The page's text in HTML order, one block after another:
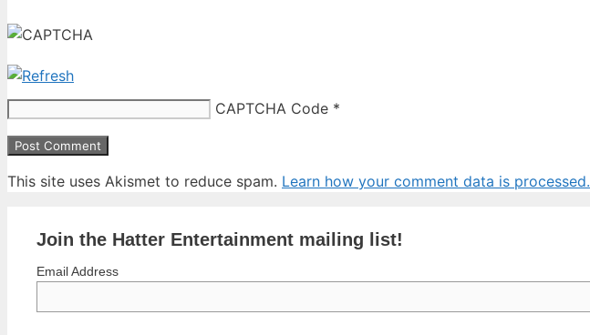
CAPTCHA Code *
This site uses Akismet to reduce spam. Learn how your comment data is processed.
Join the Hatter Entertainment mailing list!
Email Address